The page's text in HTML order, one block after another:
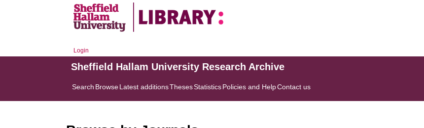
Login
Sheffield Hallam University Research Archive
Search BrowseLatest additionsThesesStatisticsPolicies and HelpContact us